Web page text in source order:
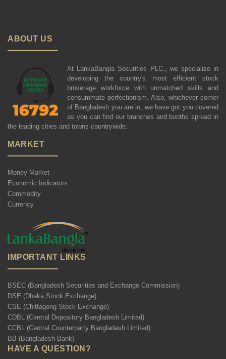
ABOUT US
At LankaBangla Securities PLC., we specialize in
developing the country's most efficient stock
brokerage workforce with unmatched skills and
consummate perfectionism. Also, whichever corner
of Bangladesh you are in, we have got you covered
as you can find our branches and booths spread in
the leading cities and towns countrywide.
MARKET
Money Market
Economic Indicators
Commodity
Currency
IMPORTANT LINKS
BSEC (Bangladesh Securities and Exchange Commission)
DSE (Dhaka Stock Exchange)
CSE (Chittagong Stock Exchange)
CDBL (Central Depository Bangladesh Limited)
CCBL (Central Counterparty Bangladesh Limited)
BB (Bangladesh Bank)
HAVE A QUESTION?